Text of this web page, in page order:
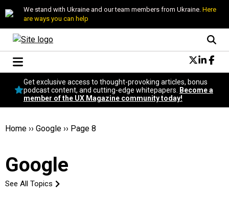
We stand with Ukraine and our team members from Ukraine. Here
are ways you can help
Conversational Design
Neuroscience
Podcast
Get exclusive access to thought-provoking articles, bonus
podcast content, and cutting-edge whitepapers.
Become a
member of the UX Magazine community today!
Home ›› Google ›› Page 8
Google
See All Topics